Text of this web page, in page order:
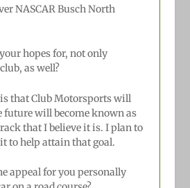
NASCAR Busch North
hopes for, not only
as well?
that Club Motorsports will
future will become known as
that I believe it is. I plan to
to help attain that goal.
appeal for you personally